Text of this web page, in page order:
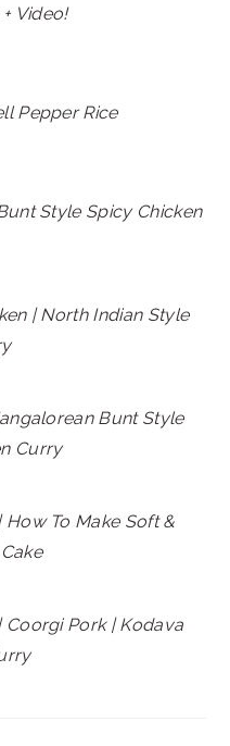
Video!
Pepper Rice
Style Spicy Chicken
| North Indian Style
Bunt Style
Curry
How To Make Soft &
Coorgi Pork | Kodava